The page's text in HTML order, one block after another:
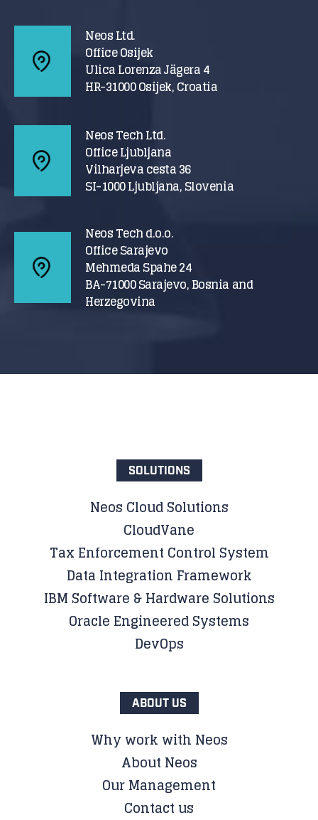
Neos Ltd.
Office Osijek
Ulica Lorenza Jägera 4
HR-31000 Osijek, Croatia
Neos Tech Ltd.
Office Ljubljana
Vilharjeva cesta 36
SI-1000 Ljubljana, Slovenia
Neos Tech d.o.o.
Office Sarajevo
Mehmeda Spahe 24
BA-71000 Sarajevo, Bosnia and
Herzegovina
SOLUTIONS
Neos Cloud Solutions
CloudVane
Tax Enforcement Control System
Data Integration Framework
IBM Software & Hardware Solutions
Oracle Engineered Systems
DevOps
ABOUT US
Why work with Neos
About Neos
Our Management
Contact us